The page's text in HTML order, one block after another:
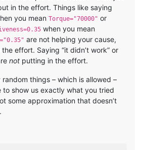
in the effort. Things like saying
you mean Torque="70000" or
when you mean
are not helping your cause,
effort. Saying “it didn’t work” or
not putting in the effort.
things – which is allowed –
to show us exactly what you tried
some approximation that doesn’t